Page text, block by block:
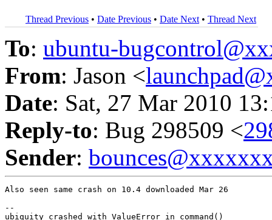
Thread Previous • Date Previous • Date Next • Thread Next
To: ubuntu-
From: Jason <
Date: Sat, 27 Mar 2010
Reply-to: Bug 298509 <
Sender:
Also seen same crash on 10.4 downloaded Mar 26
--